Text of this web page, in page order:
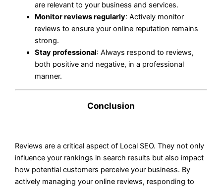
are relevant to your business and services.
Monitor reviews regularly: Actively monitor
reviews to ensure your online reputation remains
strong.
Stay professional: Always respond to reviews,
both positive and negative, in a professional
manner.
Conclusion
Reviews are a critical aspect of Local SEO. They not only
influence your rankings in search results but also impact
how potential customers perceive your business. By
actively managing your online reviews, responding to